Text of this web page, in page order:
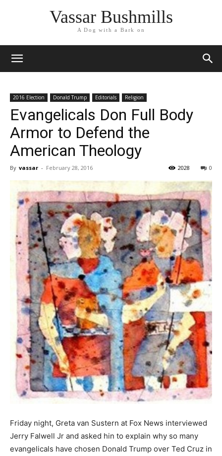
Vassar Bushmills
A Dog with a Bark on
2016 Election Donald Trump Editorials Religion
Evangelicals Don Full Body
Armor to Defend the
American Theology
By vassar - February 28, 2016 0
2028
Friday night, Greta van Sustern at Fox News interviewed
Jerry Falwell Jr and asked hin to explain why so many
evangelicals have chosen Donald Trump over Ted Cruz in